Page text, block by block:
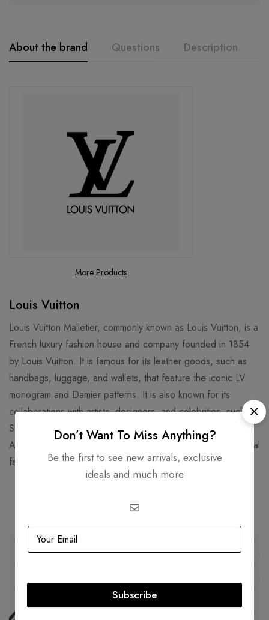
About the brand Questions Description
More Products
Louis Vuitton
Louis Vuitton Malletier, commonly known as Louis Vuitton, is a
French luxury fashion house and company founded in 1854
by Louis Vuitton. It is famous for its leather goods, such as
handbags, luggage, and wallets, that feature the iconic LV
monogram and Damier patterns. It is also known for its
collaborations with artists, designers, and celebrities, such as
Stephen Sprouse, Takashi Murakami, Kanye West, and Virgil
Abloh. Louis Vuitton is one of the world's leading international
fashion houses and most valuable luxury brand.
Related products
SOLDOUT SOLDOUT
Don’t Want To Miss Anything?
Be the first to see new arrivals, exclusive
ideals and much more
Subscribe